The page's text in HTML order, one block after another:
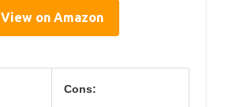
View on Amazon
Cons: